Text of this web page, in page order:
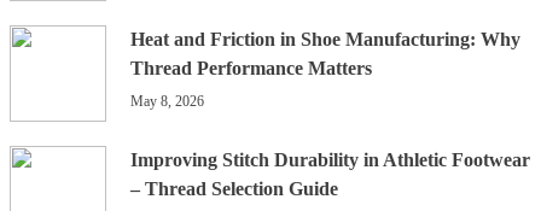
Heat and Friction in Shoe Manufacturing: Why
Thread Performance Matters
May 8, 2026
Improving Stitch Durability in Athletic Footwear
– Thread Selection Guide